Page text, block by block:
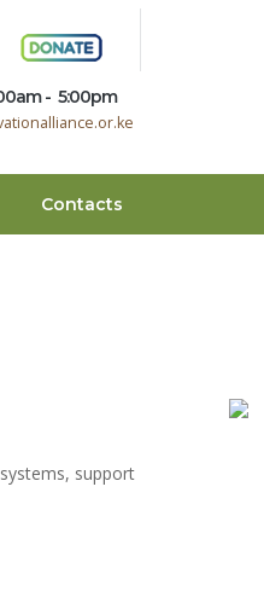
- 5:00pm
Contacts
support